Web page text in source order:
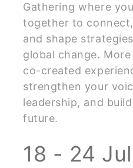
Gathering where
together to
and shape
global change.
co-created
strengthen your
leadership, and
future.
18 - 24